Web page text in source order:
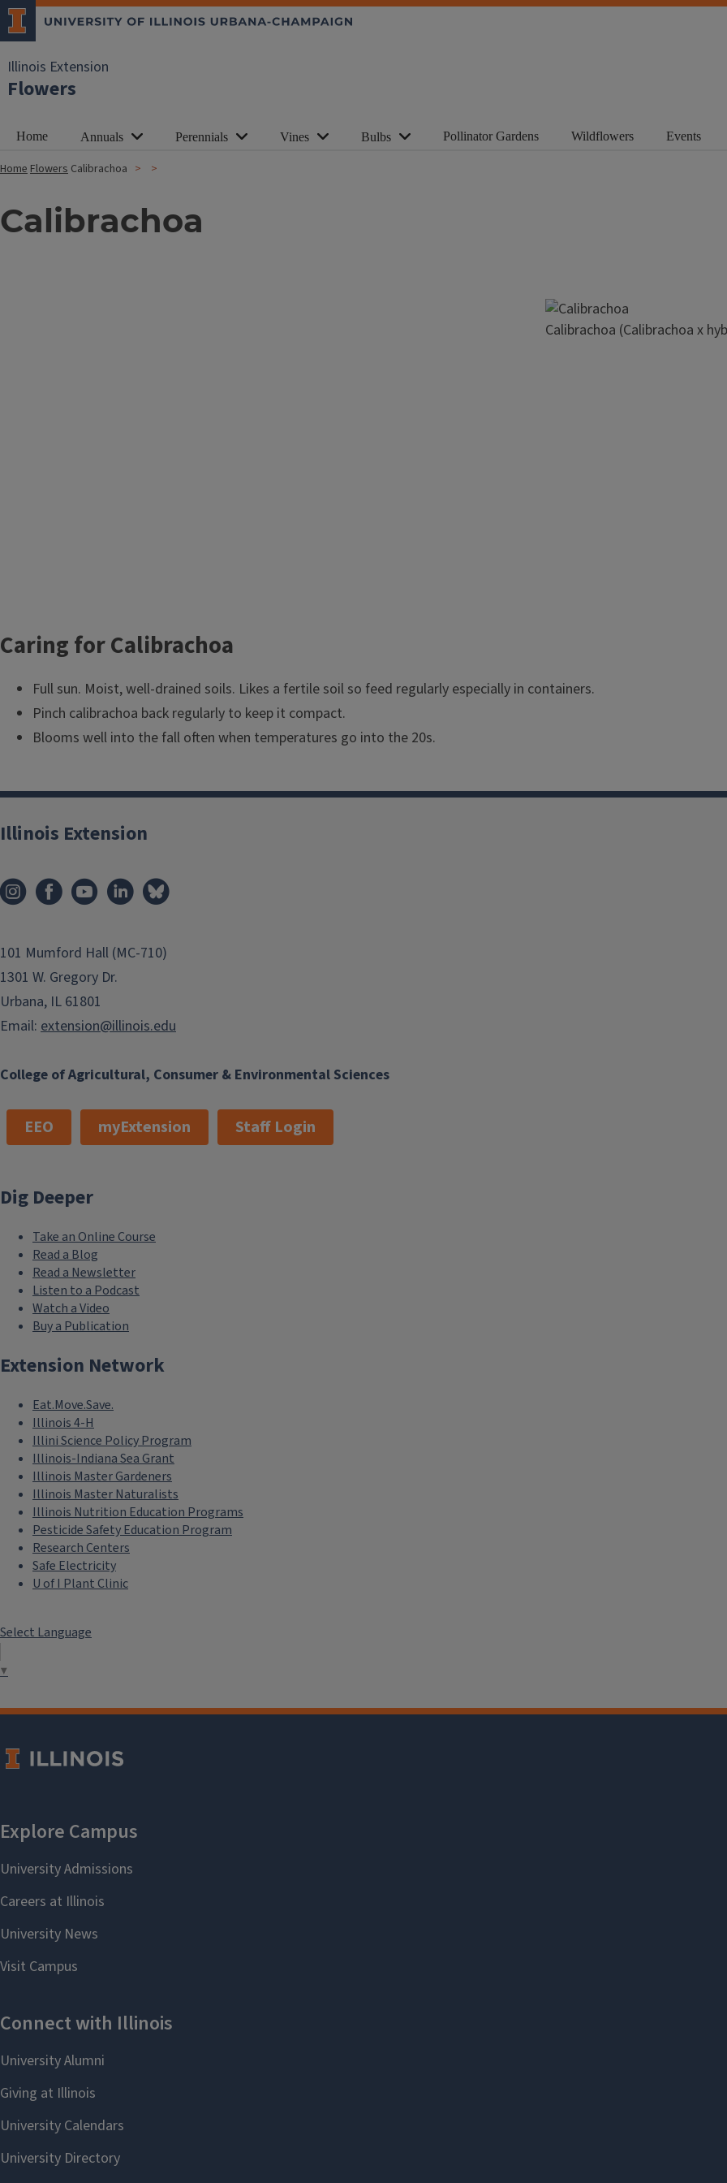
Illinois Extension
Flowers
Home Annuals Perennials Vines Bulbs Pollinator Gardens Wildflowers Events
HomeFlowers Calibrachoa
Calibrachoa
Image
Calibrachoa (Calibrachoa x
Exposure: Full Sun
Caring for Calibrachoa
Full sun. Moist, well-drained soils. Likes a fertile soil so feed regularly especially in containers.
Pinch calibrachoa back regularly to keep it compact.
Blooms well into the fall often when temperatures go into the 20s.
College of Agricultural, Consumer & Environmental Sciences
Illinois Extension
101 Mumford Hall (MC-710)
1301 W. Gregory Dr.
Urbana, IL 61801
Email: extension@illinois.edu
EEO myExtension Staff Login
Dig Deeper
Take an Online Course
Read a Blog
Read a Newsletter
Listen to a Podcast
Watch a Video
Buy a Publication
Extension Network
Eat.Move.Save.
Illinois 4-H
Illini Science Policy Program
Illinois-Indiana Sea Grant
Illinois Master Gardeners
Illinois Master Naturalists
Illinois Nutrition Education Programs
Pesticide Safety Education Program
Research Centers
Safe Electricity
U of I Plant Clinic
Select Language
▼